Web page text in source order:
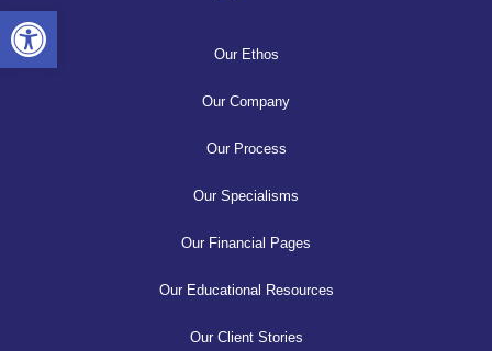
Our Ethos
Our Company
Our Process
Our Specialisms
Our Financial Pages
Our Educational Resources
Our Client Stories
Open toolbar